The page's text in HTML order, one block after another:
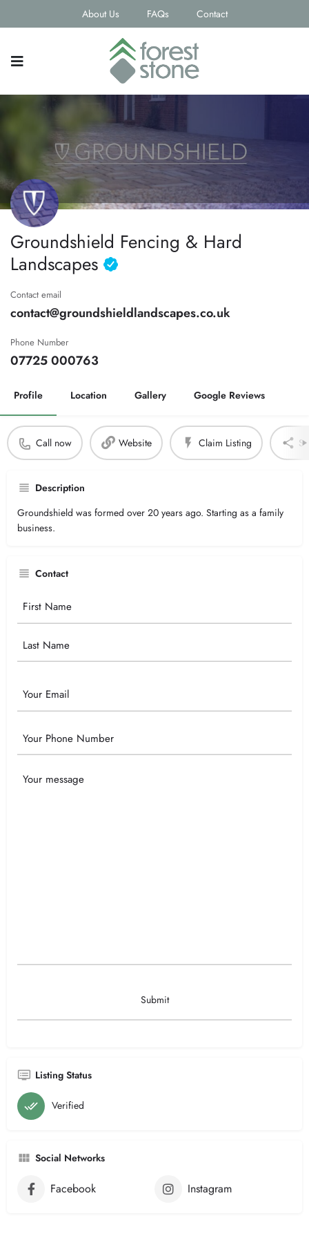
About Us FAQs Contact
Groundshield Fencing & Hard
Landscapes
Contact email
contact@groundshieldlandscapes.co.uk
Phone Number
07725 000763
Profile Location Gallery Google Reviews
Call now Website Claim Listing
Description
Groundshield was formed over 20 years ago. Starting as a family
business.
Contact
Your
Email
Phone
Your
Listing Status
Verified
Social Networks
Facebook Instagram